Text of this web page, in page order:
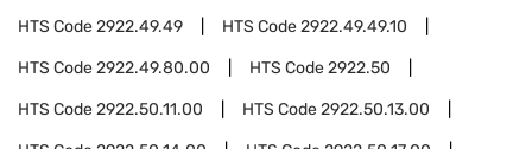
HTS Code2922.49.49 HTS Code2922.49.49.10
HTS Code2922.49.80.00 HTS Code2922.50
HTS Code2922.50.11.00 HTS Code2922.50.13.00